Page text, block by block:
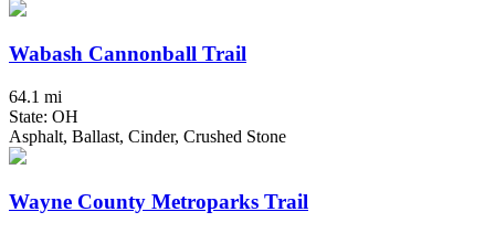
Wabash Cannonball Trail
64.1 mi
State: OH
Asphalt, Ballast, Cinder, Crushed Stone
Wayne County Metroparks Trail